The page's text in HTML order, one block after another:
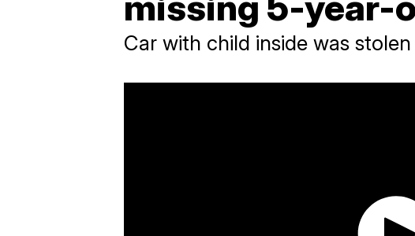
Car with child inside was